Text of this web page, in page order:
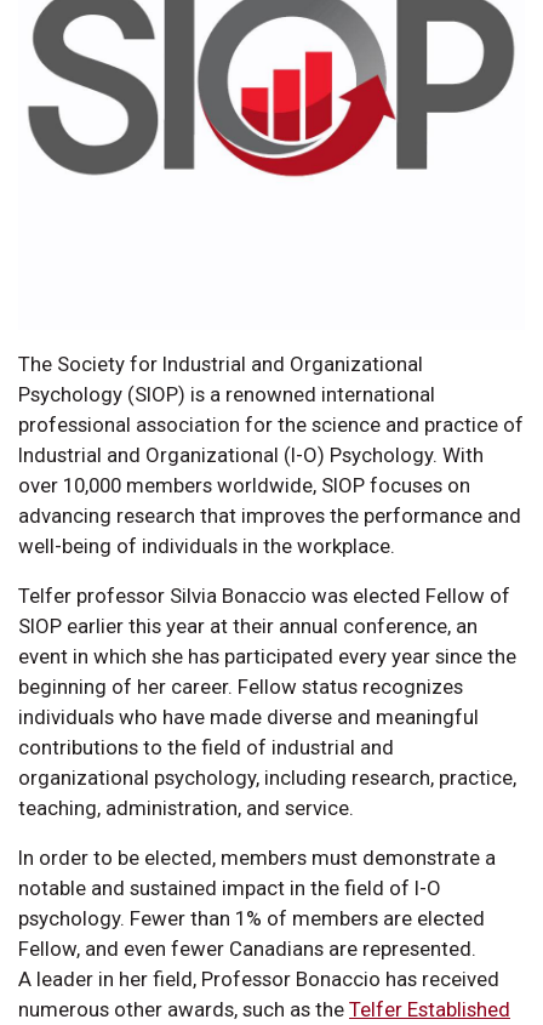
The Society for Industrial and Organizational
Psychology (SIOP) is a renowned international
professional association for the science and practice of
Industrial and Organizational (I-O) Psychology. With
over 10,000 members worldwide, SIOP focuses on
advancing research that improves the performance and
well-being of individuals in the workplace.
Telfer professor Silvia Bonaccio was elected Fellow of
SIOP earlier this year at their annual conference, an
event in which she has participated every year since the
beginning of her career. Fellow status recognizes
individuals who have made diverse and meaningful
contributions to the field of industrial and
organizational psychology, including research, practice,
teaching, administration, and service.
In order to be elected, members must demonstrate a
notable and sustained impact in the field of I-O
psychology. Fewer than 1% of members are elected
Fellow, and even fewer Canadians are represented.
A leader in her field, Professor Bonaccio has received
numerous other awards, such as the Telfer Established